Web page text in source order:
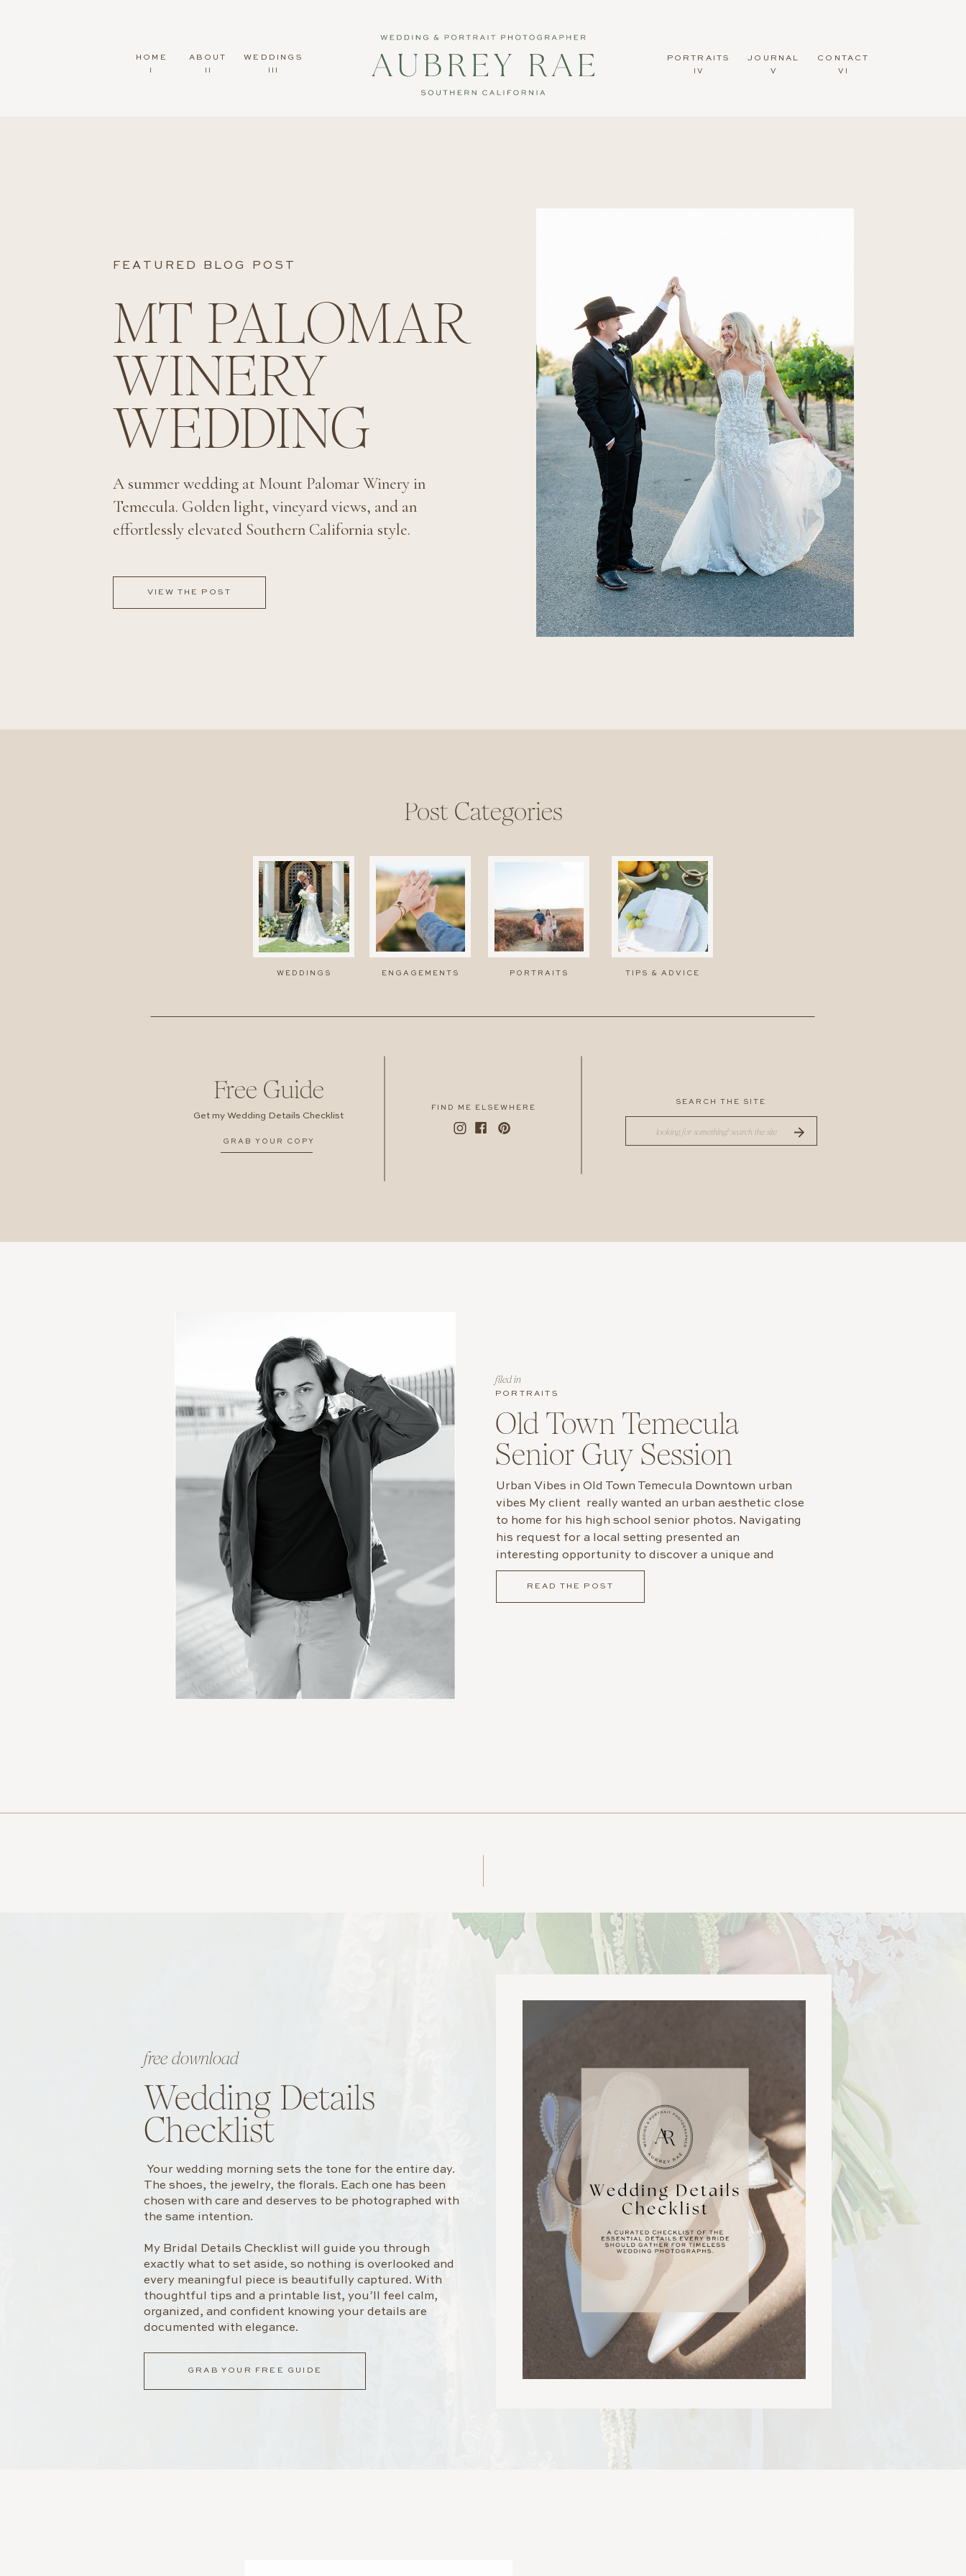
VI
CONTACT
V
JOURNAL
IV
PORTRAITS
WEDDINGS
ABOUT
HOME
VIEW THE POST
A summer wedding at Mount Palomar Winery in
Temecula. Golden light, vineyard views, and an
effortlessly elevated Southern California style.
MT PALOMAR
WINERY
WEDDING
FEATURED BLOG POST
GRAB YOUR COPY
Get my Wedding Details Checklist
Free Guide
FIND ME ELSEWHERE
Search
SEARCH THE SITE
TIPS & ADVICE
PORTRAITS
ENGAGEMENTS
WEDDINGS
Post Categories
Old Town Temecula
Senior Guy Session
PORTRAITS
filed in
READ THE POST
Urban Vibes in Old Town Temecula Downtown urban
vibes My client really wanted an urban aesthetic close
to home for his high school senior photos. Navigating
his request for a local setting presented an
interesting opportunity to discover a unique and
fitting backdrop without venturing outside our city.
We explored Old Town Temecula to capture […]
GRAB YOUR FREE GUIDE
Your wedding morning sets the tone for the entire day.
The shoes, the jewelry, the florals. Each one has been
chosen with care and deserves to be photographed with
the same intention.
My Bridal Details Checklist will guide you through
exactly what to set aside, so nothing is overlooked and
every meaningful piece is beautifully captured. With
thoughtful tips and a printable list, you’ll feel calm,
organized, and confident knowing your details are
documented with elegance.
Wedding Details
Checklist
free download